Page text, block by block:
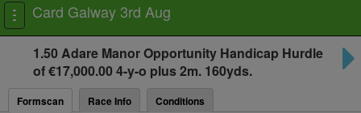
Toggle
navigation
Card Galway 3rd Aug
1.50Adare Manor Opportunity Handicap Hurdle
of €17,000.00 4-y-o plus2m. 160yds.
Formscan Race Info Conditions